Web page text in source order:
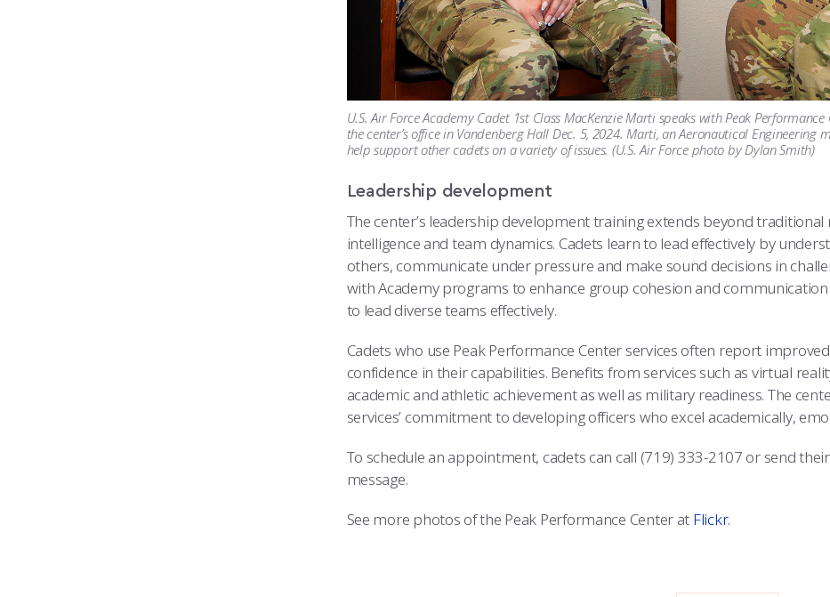
U.S. Air Force Academy Cadet 1st Class MacKenzie Marti speaks with Peak
the center’s office in Vandenberg Hall Dec. 5, 2024. Marti, an Aeronautical Engineering
help support other cadets on a variety of issues. (U.S. Air Force photo by Dylan Smith)
Leadership development
The center’s leadership development training extends beyond
intelligence and team dynamics. Cadets learn to lead effectively by
others, communicate under pressure and make sound decisions in
with Academy programs to enhance group cohesion and
to lead diverse teams effectively.
Cadets who use Peak Performance Center services often report
confidence in their capabilities. Benefits from services such as virtual
academic and athletic achievement as well as military readiness. The
services’ commitment to developing officers who excel academically,
To schedule an appointment, cadets can call (719) 333-2107 or send
message.
See more photos of the Peak Performance Center at Flickr.